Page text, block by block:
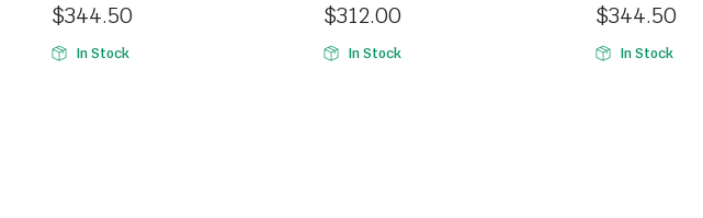
$344.50
In Stock
$312.00
In Stock
$344.50
In Stock